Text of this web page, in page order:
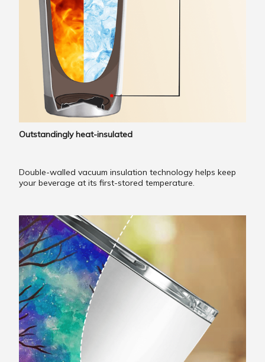
Outstandingly heat-insulated
Double-walled vacuum insulation technology helps keep
your beverage at its first-stored temperature.